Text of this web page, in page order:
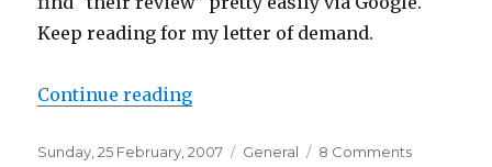
Keep reading for my letter of demand.
Continue reading“k4 Technology blatantly copied
Posted
Sunday, 25 February, 2007 Categories
General 8 Commentson